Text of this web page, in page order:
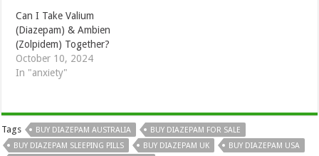
Can I Take Valium
(Diazepam) & Ambien
(Zolpidem) Together?
October 10, 2024
In "anxiety"
Tags BUY DIAZEPAM AUSTRALIA
BUY DIAZEPAM FOR SALE
BUY DIAZEPAM SLEEPING PILLS
BUY DIAZEPAM UK
BUY DIAZEPAM USA